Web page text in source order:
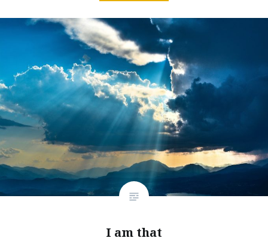
I am that